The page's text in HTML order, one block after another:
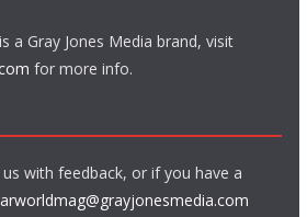
a Gray Jones Media brand, visit
for more info.
with feedback, or if you have a